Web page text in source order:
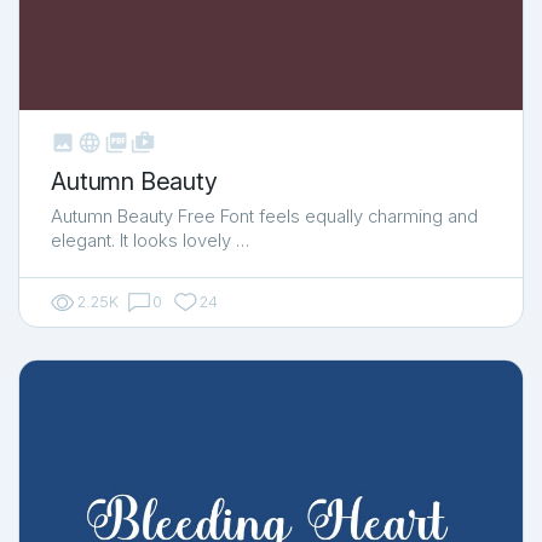
   shop_two
Autumn Beauty
Autumn Beauty Free Font feels equally charming and
elegant. It looks lovely …
2.25K 0 24